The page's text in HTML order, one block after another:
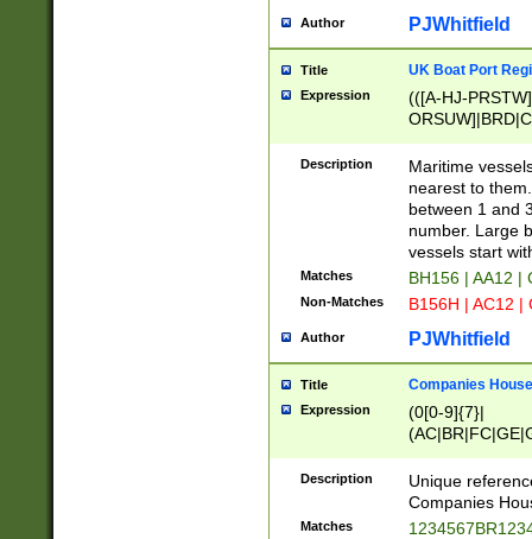
Author PJWhitfield
Title UK Boat Port
Expression
(([A-HJ-
{0,2})|([1-9][0-
Description
Maritime
nearest to
between 1 and
number. Large
vessels start
Matches BH156 | AA12 |
Non-Matches B156H | AC12 |
Author PJWhitfield
Title Companies
Expression
(0[0-9]{7}|
Description
Unique
Companies
Matches